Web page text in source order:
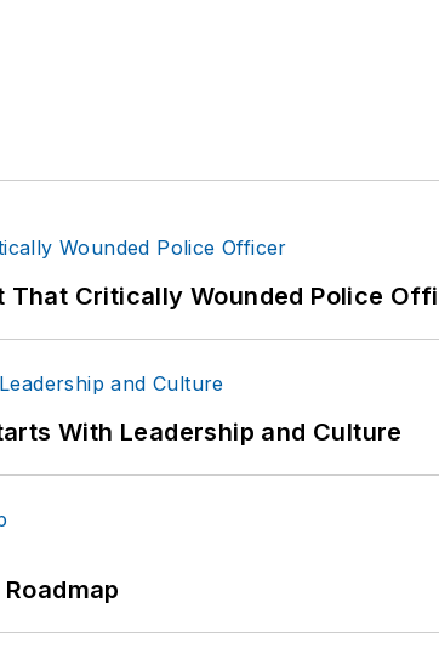
That Critically Wounded Police
With Leadership and Culture